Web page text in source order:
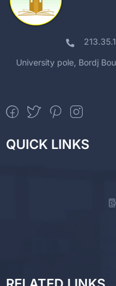
University pole, Bordj
QUICK LINKS